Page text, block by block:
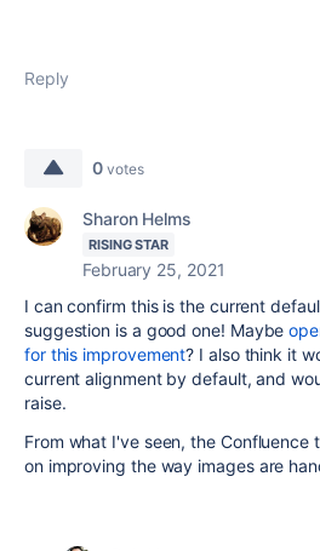
Reply
0 votes
Sharon Helms
RISING STAR
February 25, 2021
I can confirm this is the current
suggestion is a good one! Maybe
for this improvement? I also think it
current alignment by default, and
raise.
From what I've seen, the Confluence
on improving the way images are